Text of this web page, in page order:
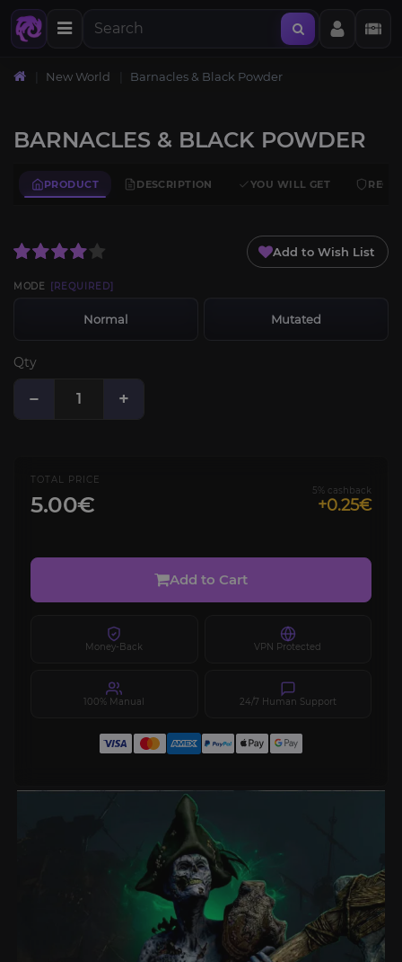
New World Barnacles & Black Powder
BARNACLES & BLACK POWDER
PRODUCT DESCRIPTION YOU WILL GET
Add to Wish List
MODE [REQUIRED]
Normal Mutated
Qty
− +
TOTAL PRICE
5.00€
5% cashback
+0.25€
Add to Cart
Money-Back VPN Protected
100% Manual 24/7 Human Support